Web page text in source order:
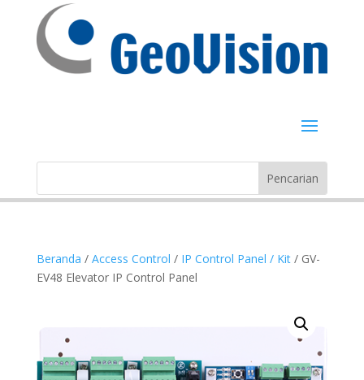
Beranda / Access Control / IP Control Panel / Kit/ GV-
EV48 Elevator IP Control Panel